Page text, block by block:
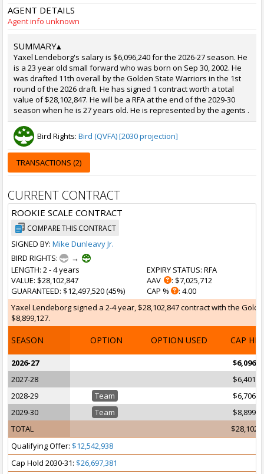
AGENT DETAILS
Agent info unknown
SUMMARY▴
Yaxel Lendeborg's salary is $6,096,240 for the 2026-27 season. He
is a 23 year old small forward who was born on Sep 30, 2002. He
was drafted 11th overall by the Golden State Warriors in the 1st
round of the 2026 draft. He has signed 1 contract worth a total
value of $28,102,847. He will be a RFA at the end of the 2029-30
season when he is 27 years old. He is represented by the agents .
Bird Rights: Bird (QVFA) [2030 projection]
TRANSACTIONS (2)
CURRENT CONTRACT
ROOKIE SCALE CONTRACT
COMPARE THIS CONTRACT
SIGNED BY: Mike Dunleavy Jr.
BIRD RIGHTS:
→
LENGTH: 2 - 4 years
VALUE: $28,102,847
GUARANTEED: $12,497,520 (45%)
EXPIRY STATUS: RFA
AAV
: $7,025,712
CAP %
: 4.00
Yaxel Lendeborg signed a 2-4 year, $28,102,847 contract with the
$8,899,127.
SEASON OPTION OPTION USED CAP HIT
2026-27
2027-28
2028-29
Team
2029-30
Team
TOTAL
Qualifying Offer: $12,542,938
Cap Hold 2030-31: $26,697,381